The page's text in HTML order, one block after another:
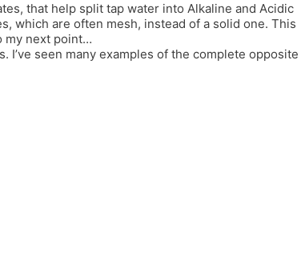
that help split tap water into Alkaline and Acidic
which are often mesh, instead of a solid one. This
my next point…
I’ve seen many examples of the complete opposite